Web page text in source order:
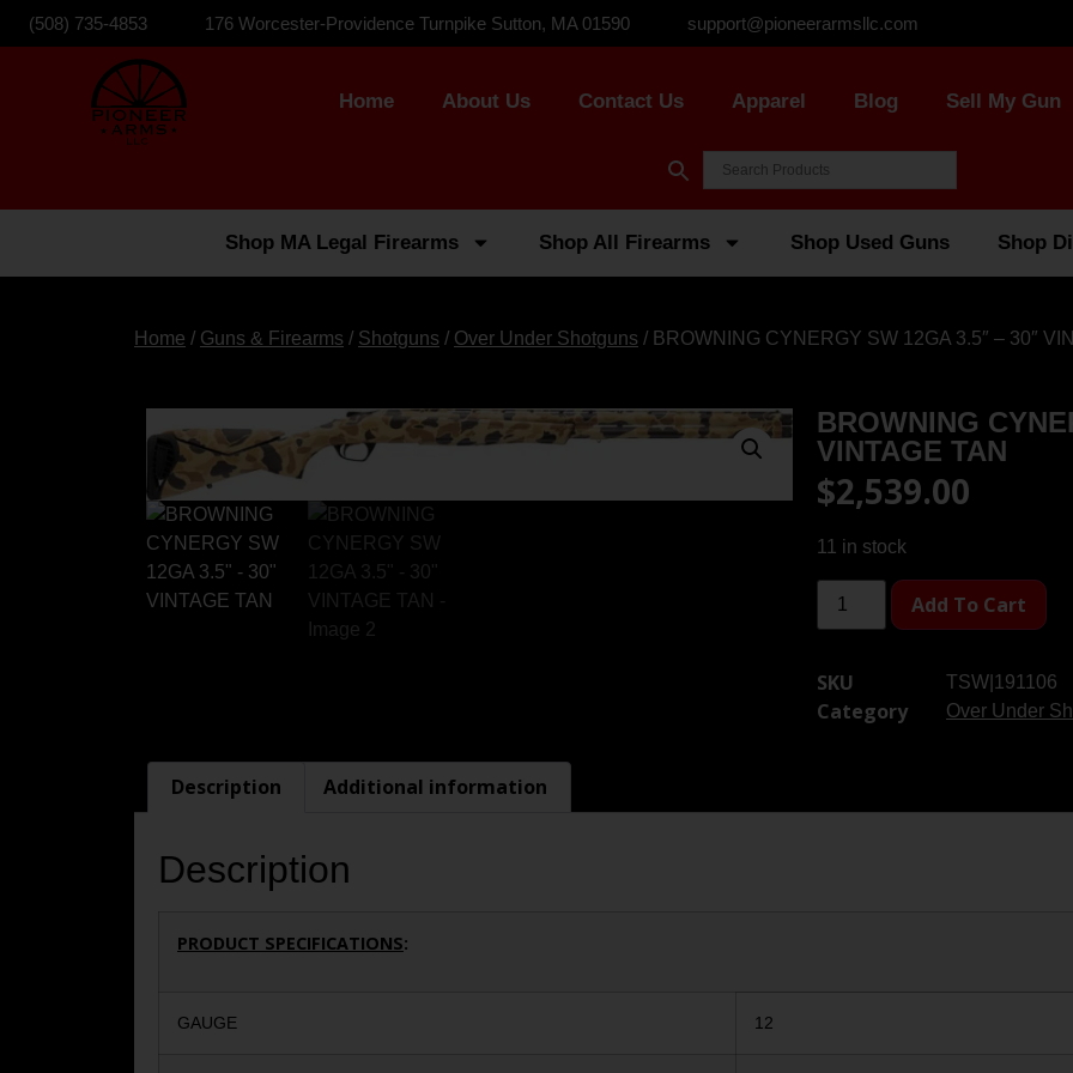
(508) 735-4853 176 Worcester-Providence Turnpike Sutton, MA 01590 support@pioneerarmsllc.com
Home About Us Contact Us Apparel Blog Sell My Gun
Shop MA Legal Firearms Shop All Firearms Shop Used Guns Shop
Home / Guns & Firearms / Shotguns / Over Under Shotguns / BROWNING CYNERGY SW 12GA 3.5″ – 30″
BROWNING
VINTAGE TAN
$2,539.00
11 in stock
Add To Cart
SKU TSW|191106
Category Over Under
Description Additional information
Description
PRODUCT SPECIFICATIONS:
GAUGE 12